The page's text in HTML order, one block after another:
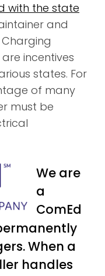
with the state
and
Charging
incentives
states. For
of many
must be
We are
a
ComEd
When a
handles